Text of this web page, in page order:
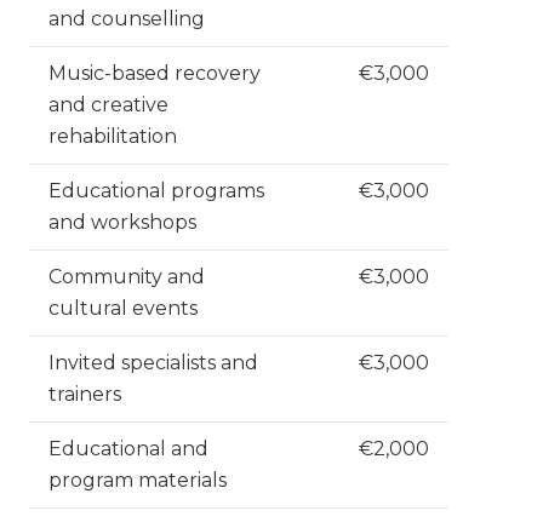
and counselling
Music-based recovery
and creative
rehabilitation
€3,000
Educational programs
and workshops
€3,000
Community and
cultural events
€3,000
Invited specialists and
trainers
€3,000
Educational and
program materials
€2,000